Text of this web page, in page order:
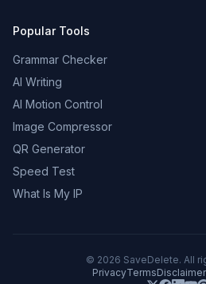
Popular Tools
Grammar Checker
AI Writing
AI Motion Control
Image Compressor
QR Generator
Speed Test
What Is My IP
© 2026 SaveDelete. All
PrivacyTermsDisclaimer